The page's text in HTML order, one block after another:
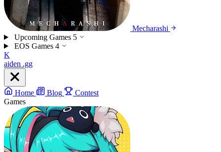
Mecharashi
Upcoming Games 5
EOS Games 4
K
aiden .gg
Home Blog
Contest
Games